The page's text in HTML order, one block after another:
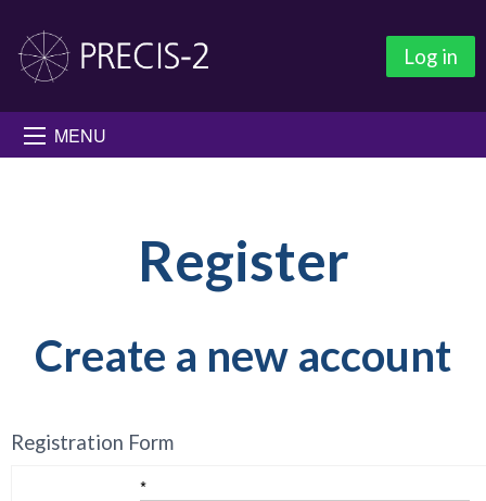
Log in
MENU
Register
Create a new account
Registration Form
*